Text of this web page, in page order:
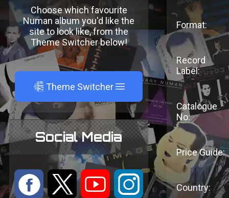
Choose which favourite
Numan album you'd like the
site to look like, from the
Theme Switcher below!
A Theme Switcher
Social Media
: 9 < ;
Format:
Record
Label:
Catalogue
No:
Price Guide:
Country: